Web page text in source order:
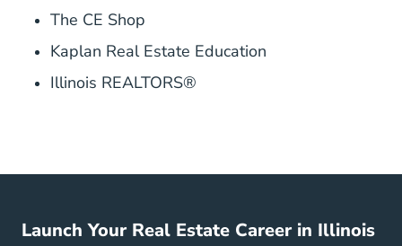
The CE Shop
Kaplan Real Estate Education
Illinois REALTORS®
Launch Your Real Estate Career in Illinois